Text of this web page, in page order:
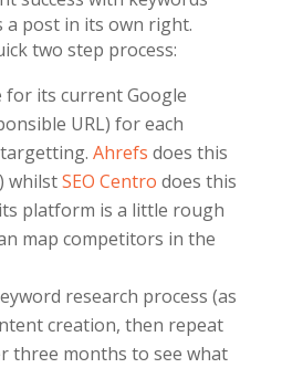
a post in its own right.
two step process:
for its current Google
URL) for each
Ahrefs does this
whilstSEO Centro does this
platform is a little rough
map competitors in the
research process (as
creation, then repeat
three months to see what